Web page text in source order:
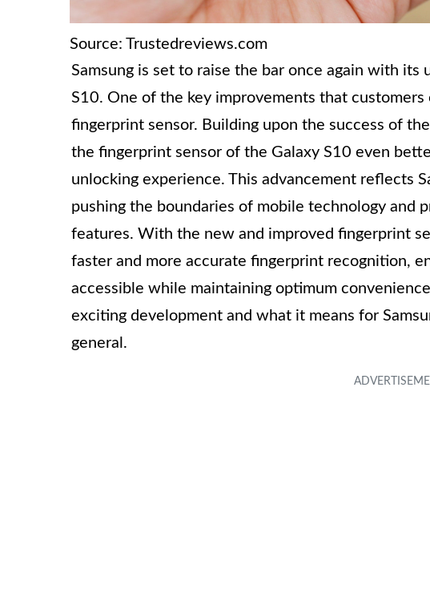
Source: Trustedreviews.com
Samsung is set to raise the bar once again with its
S10. One of the key improvements that
fingerprint sensor. Building upon the success of
the fingerprint sensor of the Galaxy S10 even
unlocking experience. This advancement reflects
pushing the boundaries of mobile technology and
features. With the new and improved fingerprint
faster and more accurate fingerprint recognition,
accessible while maintaining optimum
exciting development and what it means for
general.